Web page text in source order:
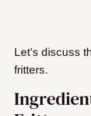
Let’s discuss
fritters.